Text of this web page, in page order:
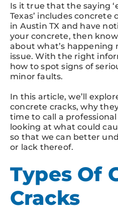
Is it true that the saying
Texas’ includes concrete
in Austin TX and have
your concrete, then
about what’s happening
issue. With the right
how to spot signs of
minor faults.
In this article, we’ll
concrete cracks, why
time to call a
looking at what could
so that we can better
or lack thereof.
Types Of
Cracks